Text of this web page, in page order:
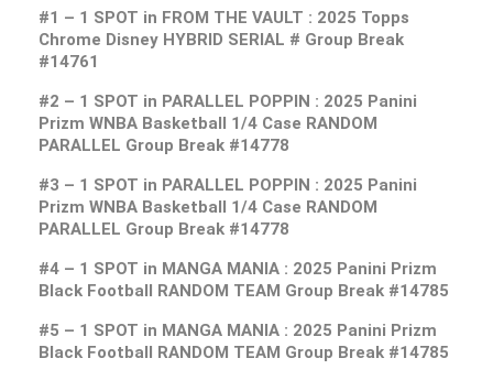
#1 – 1 SPOT in FROM THE VAULT : 2025 Topps
Chrome Disney HYBRID SERIAL # Group Break
#14761
#2 – 1 SPOT in PARALLEL POPPIN : 2025 Panini
Prizm WNBA Basketball 1/4 Case RANDOM
PARALLEL Group Break #14778
#3 – 1 SPOT in PARALLEL POPPIN : 2025 Panini
Prizm WNBA Basketball 1/4 Case RANDOM
PARALLEL Group Break #14778
#4 – 1 SPOT in MANGA MANIA : 2025 Panini Prizm
Black Football RANDOM TEAM Group Break #14785
#5 – 1 SPOT in MANGA MANIA : 2025 Panini Prizm
Black Football RANDOM TEAM Group Break #14785